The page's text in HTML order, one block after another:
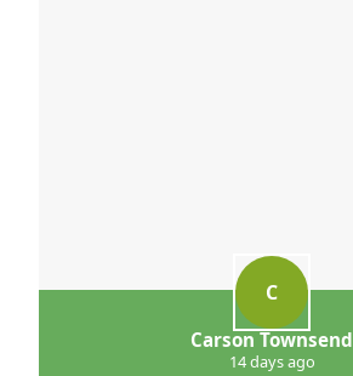
C
Carson Townsend
14 days ago